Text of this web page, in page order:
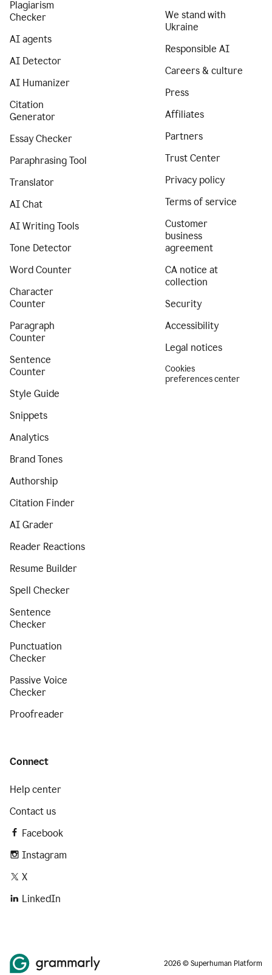
Plagiarism
Checker
AI agents
AI Detector
AI Humanizer
Citation
Generator
Essay Checker
Paraphrasing Tool
Translator
AI Chat
AI Writing Tools
Tone Detector
Word Counter
Character
Counter
Paragraph
Counter
Sentence
Counter
Style Guide
Snippets
Analytics
Brand Tones
Authorship
Citation Finder
AI Grader
Reader Reactions
Resume Builder
Spell Checker
Sentence
Checker
Punctuation
Checker
Passive Voice
Checker
Proofreader
We stand with
Ukraine
Responsible AI
Careers & culture
Press
Affiliates
Partners
Trust Center
Privacy policy
Terms of service
Customer
business
agreement
CA notice at
collection
Security
Accessibility
Legal notices
Cookies
preferences center
Connect
Help center
Contact us
Facebook
Instagram
X
LinkedIn
2026 © Superhuman Platform